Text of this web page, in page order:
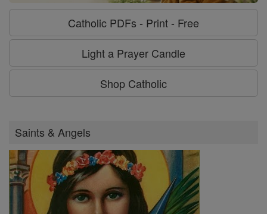
Catholic PDFs - Print - Free
Light a Prayer Candle
Shop Catholic
Saints & Angels